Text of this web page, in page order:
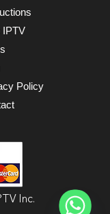
IPTV
Policy
Inc.